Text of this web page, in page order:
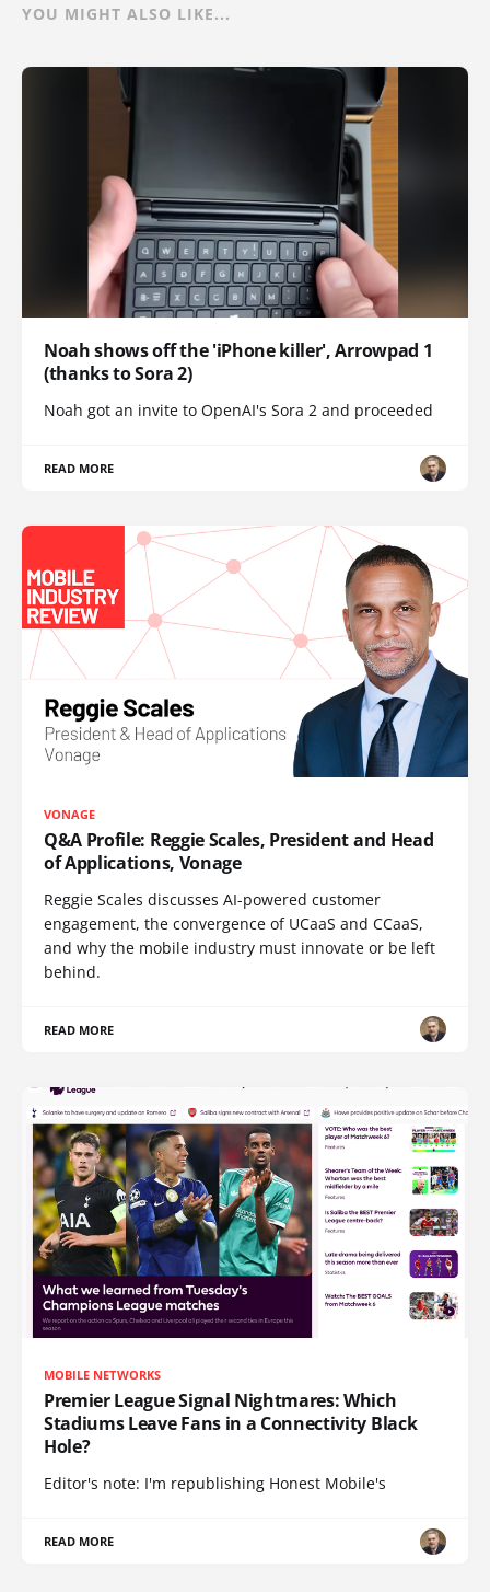
YOU MIGHT ALSO LIKE...
Noah shows off the 'iPhone killer', Arrowpad 1
(thanks to Sora 2)
Noah got an invite to OpenAI's Sora 2 and proceeded
READ MORE
VONAGE
Q&A Profile: Reggie Scales, President and Head
of Applications, Vonage
Reggie Scales discusses AI-powered customer
engagement, the convergence of UCaaS and CCaaS,
and why the mobile industry must innovate or be left
behind.
READ MORE
MOBILE NETWORKS
Premier League Signal Nightmares: Which
Stadiums Leave Fans in a Connectivity Black
Hole?
Editor's note: I'm republishing Honest Mobile's
READ MORE